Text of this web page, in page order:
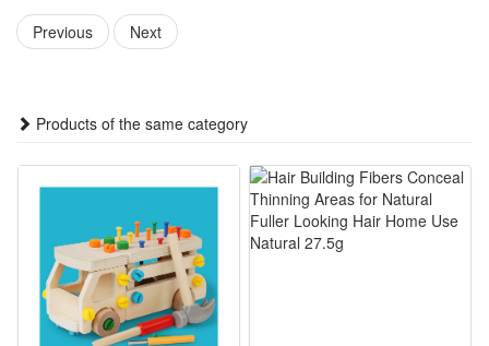
Previous Next
Products of the same category